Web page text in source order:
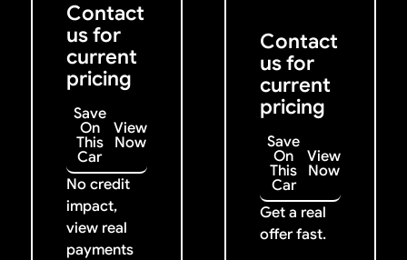
Contact
us for
current
pricing
Save
On
This
Car
View
Now
No credit
impact,
view real
payments
Contact
us for
current
pricing
Save
On
This
Car
View
Now
Get a real
offer fast.